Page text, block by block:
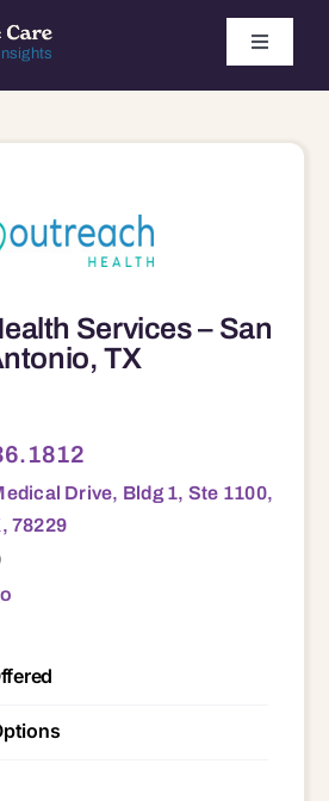
Toggle
Services – San
TX
Drive, Bldg 1, Ste 1100,
78229